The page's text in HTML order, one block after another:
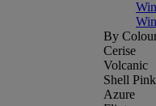
By
Cerise
Volcanic
Shell Pink
Azure